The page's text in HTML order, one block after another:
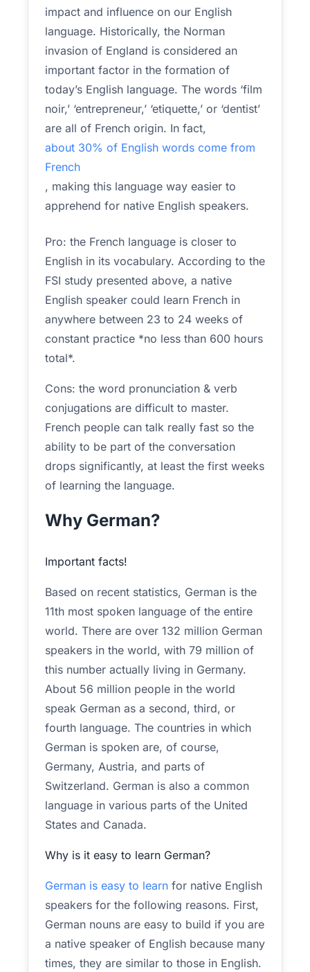
impact and influence on our English
language. Historically, the Norman
invasion of England is considered an
important factor in the formation of
today’s English language. The words ‘film
noir,’ ‘entrepreneur,’ ‘etiquette,’ or ‘dentist’
are all of French origin. In fact,
about 30% of English words come from
French
, making this language way easier to
apprehend for native English speakers.
Pro: the French language is closer to
English in its vocabulary. According to the
FSI study presented above, a native
English speaker could learn French in
anywhere between 23 to 24 weeks of
constant practice *no less than 600 hours
total*.
Cons: the word pronunciation & verb
conjugations are difficult to master.
French people can talk really fast so the
ability to be part of the conversation
drops significantly, at least the first weeks
of learning the language.
Why German?
Important facts!
Based on recent statistics, German is the
11th most spoken language of the entire
world. There are over 132 million German
speakers in the world, with 79 million of
this number actually living in Germany.
About 56 million people in the world
speak German as a second, third, or
fourth language. The countries in which
German is spoken are, of course,
Germany, Austria, and parts of
Switzerland. German is also a common
language in various parts of the United
States and Canada.
Why is it easy to learn German?
German is easy to learn for native English
speakers for the following reasons. First,
German nouns are easy to build if you are
a native speaker of English because many
times, they are similar to those in English.